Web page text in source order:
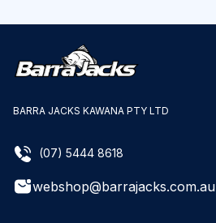
BARRA JACKS KAWANA PTY LTD
(07) 5444 8618
webshop@barrajacks.com.au